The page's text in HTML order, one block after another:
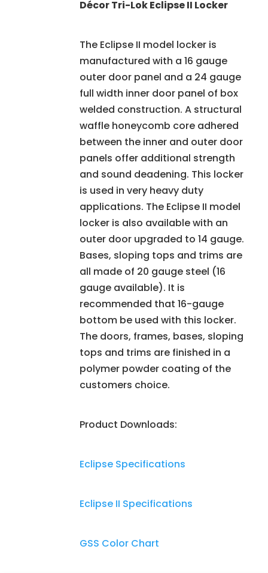
Décor Tri-Lok Eclipse II Locker
The Eclipse II model locker is
manufactured with a 16 gauge
outer door panel and a 24 gauge
full width inner door panel of box
welded construction. A structural
waffle honeycomb core adhered
between the inner and outer door
panels offer additional strength
and sound deadening. This locker
is used in very heavy duty
applications. The Eclipse II model
locker is also available with an
outer door upgraded to 14 gauge.
Bases, sloping tops and trims are
all made of 20 gauge steel (16
gauge available). It is
recommended that 16-gauge
bottom be used with this locker.
The doors, frames, bases, sloping
tops and trims are finished in a
polymer powder coating of the
customers choice.
Product Downloads:
Eclipse Specifications
Eclipse II Specifications
GSS Color Chart